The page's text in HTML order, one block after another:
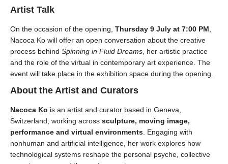
Artist Talk
On the occasion of the opening, Thursday 9 July at 7:00 PM
Nacoca Ko will offer an open conversation about the creative
process behind Spinning in Fluid Dreams , her artistic practice
and the role of the virtual in contemporary art experience. The
event will take place in the exhibition space during the opening.
About the Artist and Curators
Nacoca Ko is an artist and curator based in Geneva,
Switzerland, working across sculpture, moving image,
performance and virtual environments . Engaging with
nonhuman and artificial intelligence, her work explores how
technological systems reshape the personal psyche, collective